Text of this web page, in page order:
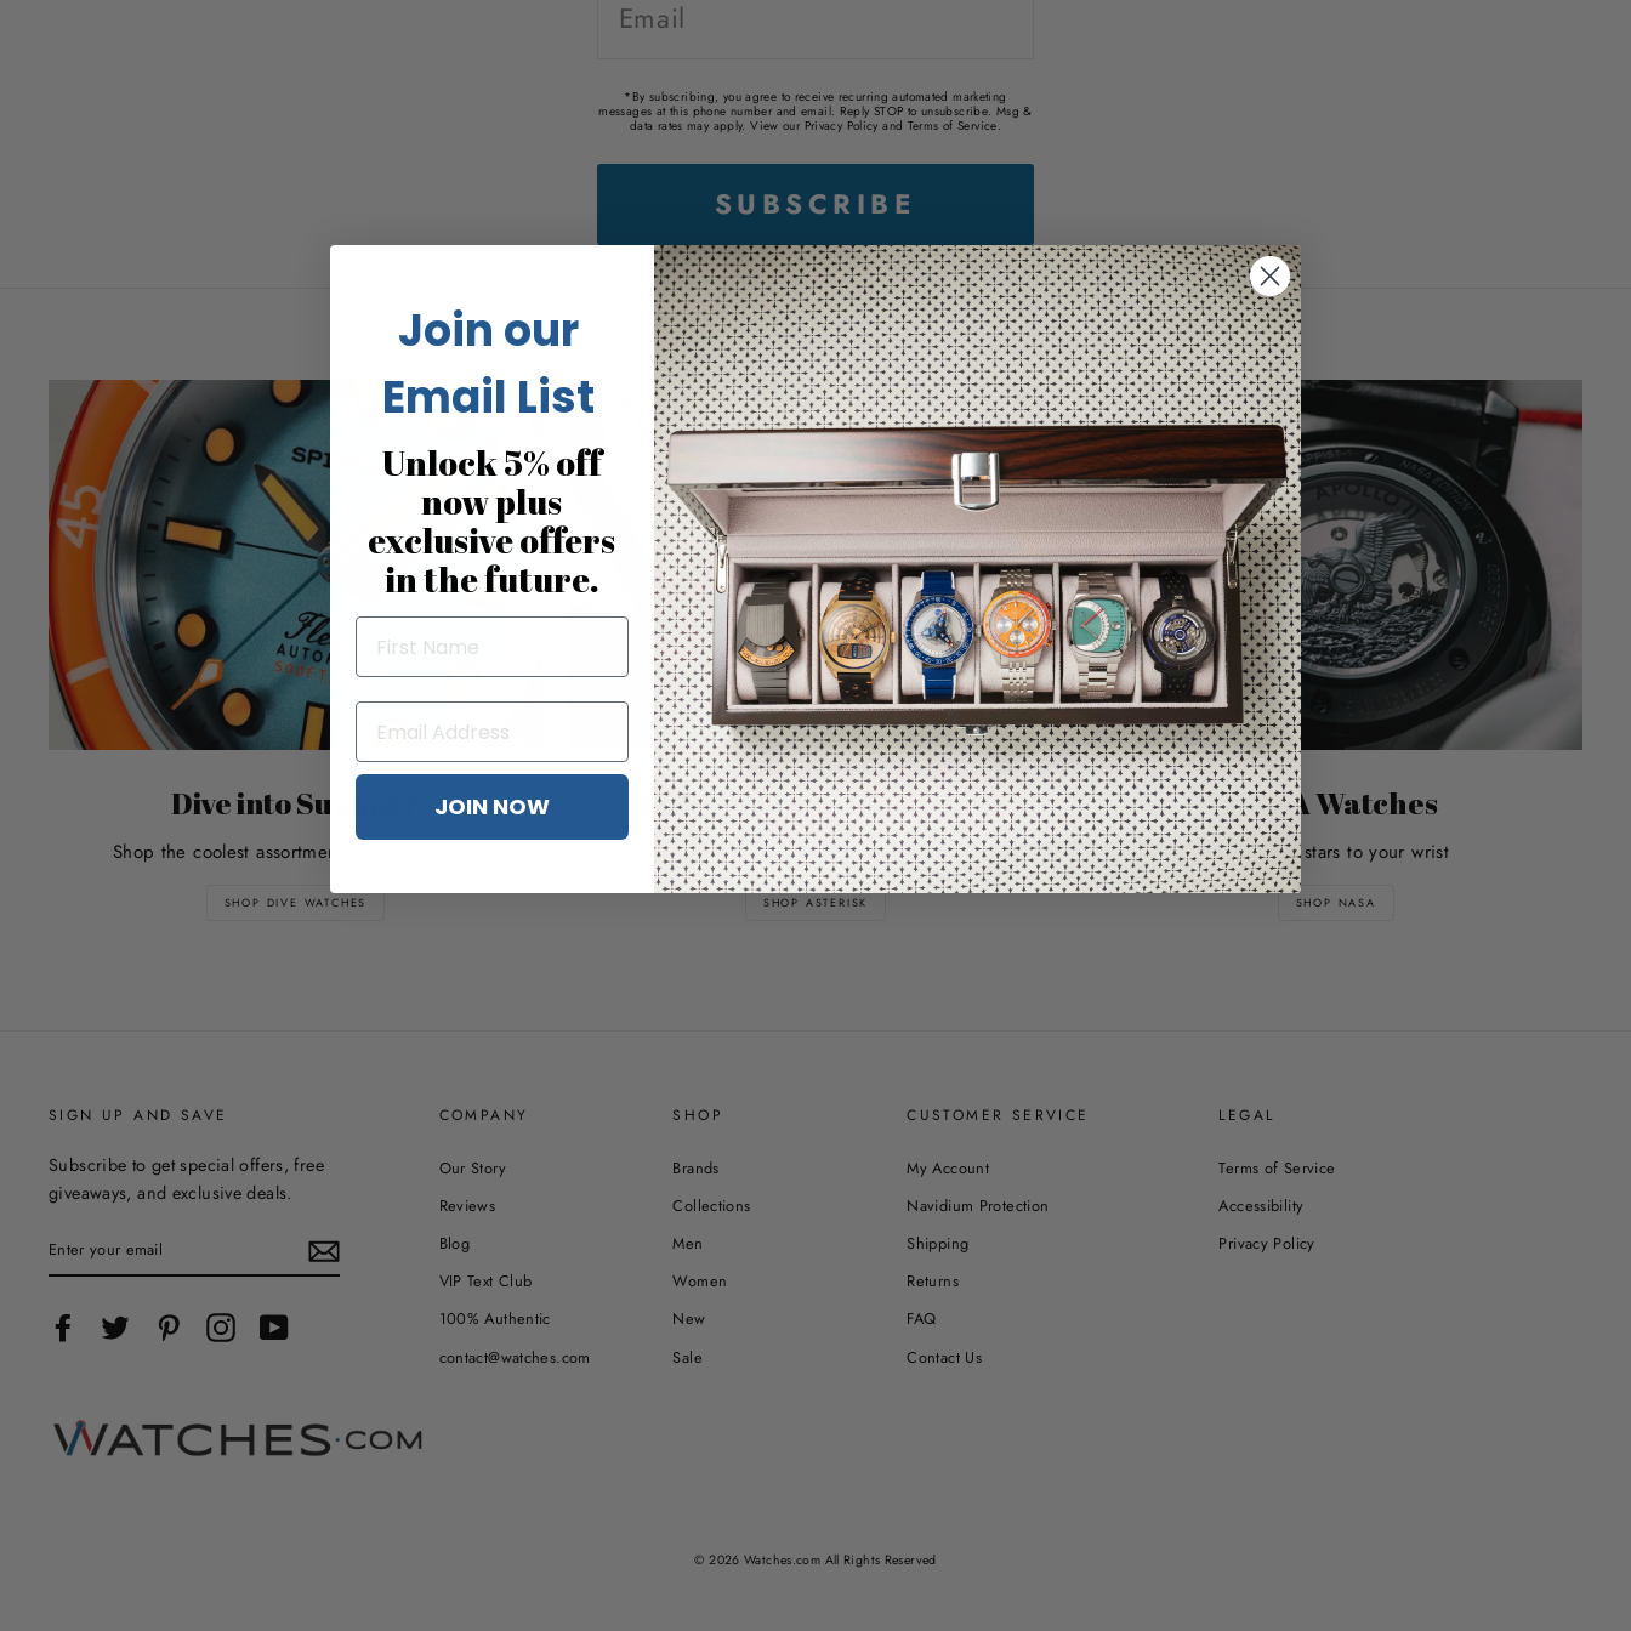
*By subscribing, you agree to receive recurring automated marketing
messages at this phone number and email. Reply STOP to unsubscribe. Msg &
data rates may apply. View our Privacy Policy and Terms of Service.
Dive into Summer
Shop the coolest assortment of dive watches
SHOP DIVE WATCHES
Nature & Time Illustrated
Bring the outdoors indoors
SHOP ASTERISK
NASA Watches
Bring the stars to your wrist
SHOP NASA
SIGN UP AND SAVE
Subscribe to get special offers, free
giveaways, and exclusive deals.
YOUR
EMAIL
FacebookTwitter Pinterest InstagramYouTube
COMPANY
Our Story
Reviews
Blog
VIP Text Club
100% Authentic
contact@watches.com
SHOP
Brands
Collections
Men
Women
New
Sale
CUSTOMER SERVICE
My Account
Navidium Protection
Shipping
Returns
FAQ
Contact Us
LEGAL
Terms of Service
Accessibility
Privacy Policy
© 2026 Watches.com All Rights Reserved
Join our
Email List
Unlock 5% off
now plus
exclusive offers
in the future.
JOIN NOW